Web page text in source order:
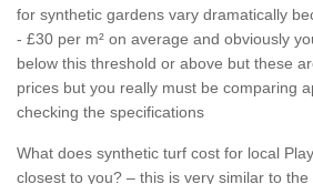
for synthetic gardens vary dramatically
- £30 per m² on average and obviously
below this threshold or above but these
prices but you really must be comparing
checking the specifications
What does synthetic turf cost for local
closest to you? – this is very similar to